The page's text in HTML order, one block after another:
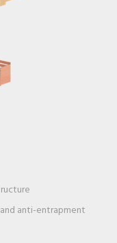
anti-entrapment